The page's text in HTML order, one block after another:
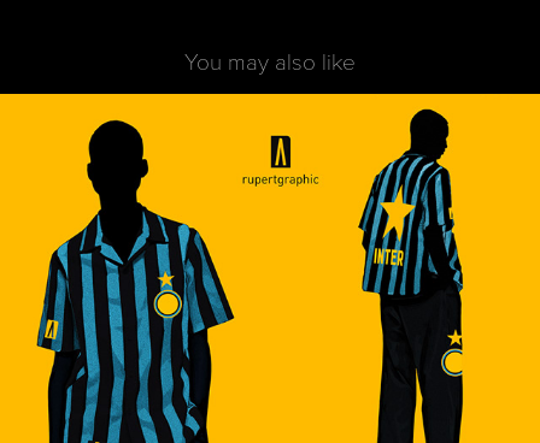
You may also like
Casual Football | Inter